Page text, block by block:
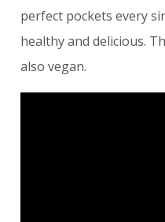
perfect pockets every
healthy and delicious.
also vegan.